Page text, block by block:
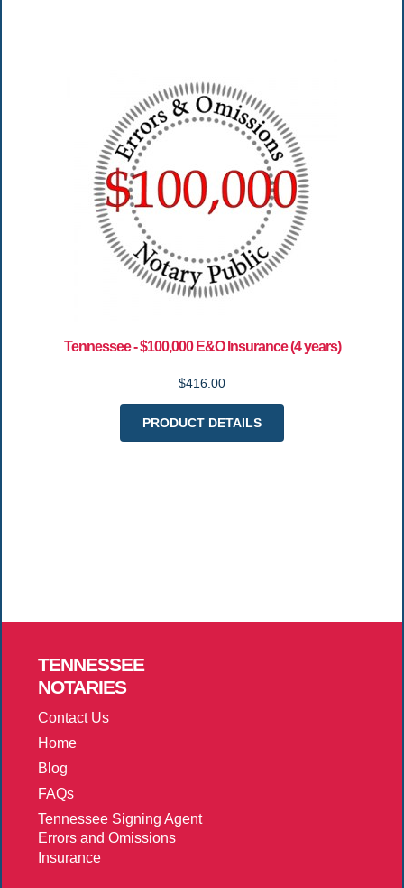
Tennessee - $100,000 E&O Insurance (4 years)
$416.00
PRODUCT DETAILS
TENNESSEE
NOTARIES
Contact Us
Home
Blog
FAQs
Tennessee Signing Agent
Errors and Omissions
Insurance